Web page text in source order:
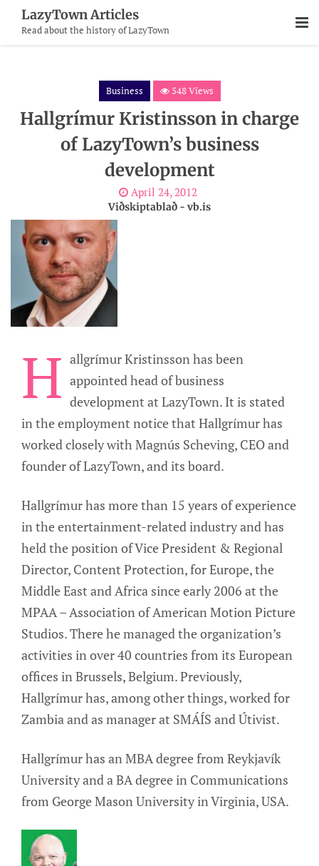
Content
LazyTown Articles
Read about the history of LazyTown
Business 548 Views
Hallgrímur Kristinsson in charge
of LazyTown’s business
development
April 24, 2012
Viðskiptablað - vb.is
H allgrímur Kristinsson has been
appointed head of business
development at LazyTown. It is stated
in the employment notice that Hallgrímur has
worked closely with Magnús Scheving, CEO and
founder of LazyTown, and its board.
Hallgrímur has more than 15 years of experience
in the entertainment-related industry and has
held the position of Vice President & Regional
Director, Content Protection, for Europe, the
Middle East and Africa since early 2006 at the
MPAA – Association of American Motion Picture
Studios. There he managed the organization’s
activities in over 40 countries from its European
offices in Brussels, Belgium. Previously,
Hallgrímur has, among other things, worked for
Zambia and as manager at SMÁÍS and Útivist.
Hallgrímur has an MBA degree from Reykjavík
University and a BA degree in Communications
from George Mason University in Virginia, USA.